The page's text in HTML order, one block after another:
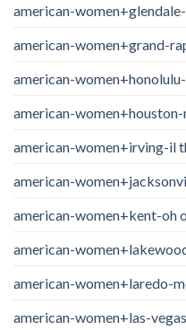
american-
american-women+grand-
american-
american-women+houston-
american-women+irving-il
american-
american-women+kent-oh
american-
american-women+laredo-
american-women+las-